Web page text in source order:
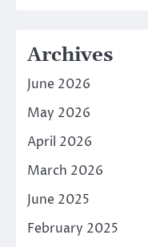
Archives
June 2026
May 2026
April 2026
March 2026
June 2025
February 2025